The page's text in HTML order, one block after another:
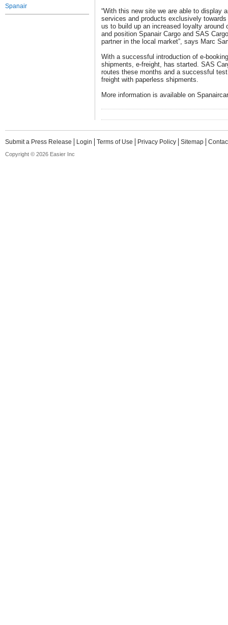
Spanair
“With this new site we are able to display
services and products exclusively
us to build up an increased loyalty around
and position Spanair Cargo and SAS
partner in the local market”, says Marc
With a successful introduction of e-
shipments, e-freight, has started. SAS
routes these months and a successful
freight with paperless shipments.
More information is available on
Submit a Press Release Login Terms of Use Privacy Policy Sitemap
Copyright © 2026 Easier Inc